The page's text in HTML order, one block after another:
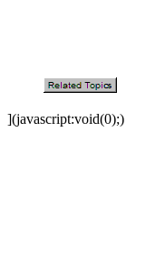
](javascript:void(0);)